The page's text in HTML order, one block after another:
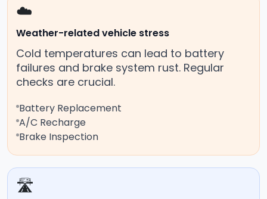
☁️
Weather-related vehicle stress
Cold temperatures can lead to battery
failures and brake system rust. Regular
checks are crucial.
Battery Replacement
A/C Recharge
Brake Inspection
🛣️